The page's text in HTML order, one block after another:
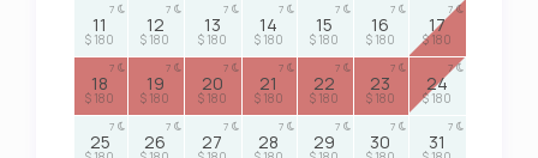
11
$ 180
7
12
$ 180
7
13
$ 180
7
14
$ 180
7
15
$ 180
7
16
$ 180
7
17
$ 180
7
18
$ 180
7
19
$ 180
7
20
$ 180
7
21
$ 180
7
22
$ 180
7
23
$ 180
7
24
$ 180
7
25
7
26
7
27
7
28
7
29
7
30
7
31
7